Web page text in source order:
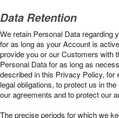
Data Retention
We retain Personal Data regarding
for as long as your Account is
provide you or our Customers with
Personal Data for as long as
described in this Privacy Policy, for
legal obligations, to protect us in
our agreements and to protect our
The precise periods for which we